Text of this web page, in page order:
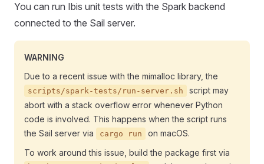
You can run Ibis unit tests with the Spark backend
connected to the Sail server.
WARNING
Due to a recent issue with the mimalloc library, the
scripts/spark-tests/run-server.sh
script may
abort with a stack overflow error whenever Python
code is involved. This happens when the script runs
the Sail server via
cargo run
on macOS.
To work around this issue, build the package first via